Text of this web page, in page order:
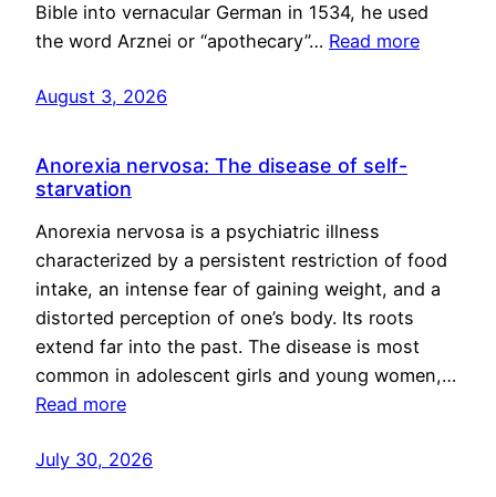
Bible into vernacular German in 1534, he used
the word Arznei or “apothecary”… Read more
August 3, 2026
Anorexia nervosa: The disease of self-
starvation
Anorexia nervosa is a psychiatric illness
characterized by a persistent restriction of food
intake, an intense fear of gaining weight, and a
distorted perception of one’s body. Its roots
extend far into the past. The disease is most
common in adolescent girls and young women,…
Read more
July 30, 2026